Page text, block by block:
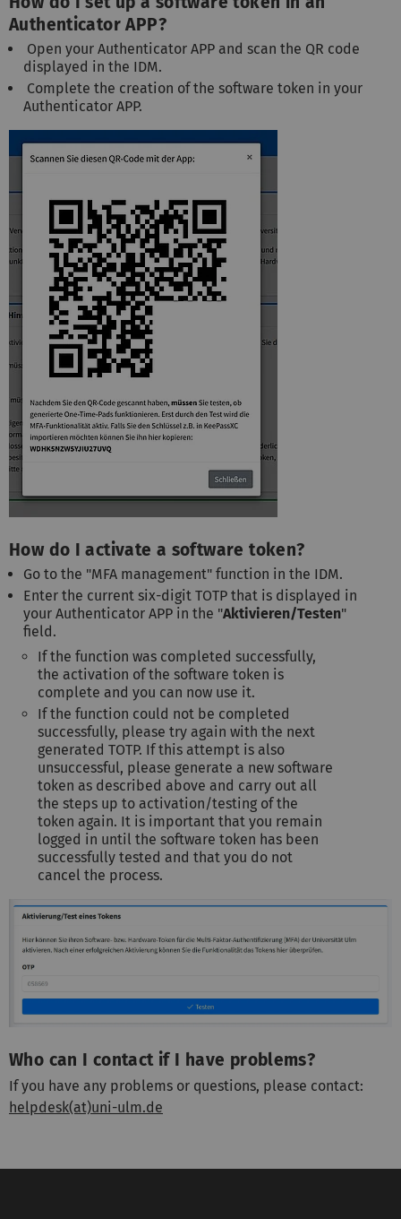
Authenticator APP?
Open your Authenticator APP and scan the QR code
displayed in the IDM.
Complete the creation of the software token in your
Authenticator APP.
How do I activate a software token?
Go to the "MFA management" function in the IDM.
Enter the current six-digit TOTP that is displayed in
your Authenticator APP in the "Aktivieren/Testen"
field.
If the function was completed successfully,
the activation of the software token is
complete and you can now use it.
If the function could not be completed
successfully, please try again with the next
generated TOTP. If this attempt is also
unsuccessful, please generate a new software
token as described above and carry out all
the steps up to activation/testing of the
token again. It is important that you remain
logged in until the software token has been
successfully tested and that you do not
cancel the process.
Who can I contact if I have problems?
If you have any problems or questions, please contact:
helpdesk(at)uni-ulm.de